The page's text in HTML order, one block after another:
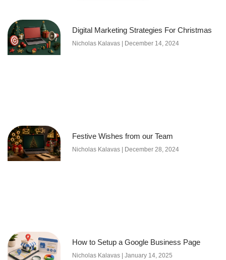
Digital Marketing Strategies For Christmas
Nicholas Kalavas December 14, 2024
Festive Wishes from our Team
Nicholas Kalavas December 28, 2024
How to Setup a Google Business Page
Nicholas Kalavas January 14, 2025